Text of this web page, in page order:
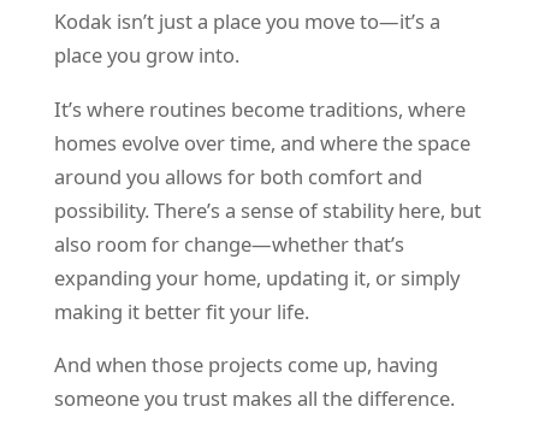
Kodak isn’t just a place you move to—it’s a
place you grow into.
It’s where routines become traditions, where
homes evolve over time, and where the space
around you allows for both comfort and
possibility. There’s a sense of stability here, but
also room for change—whether that’s
expanding your home, updating it, or simply
making it better fit your life.
And when those projects come up, having
someone you trust makes all the difference.